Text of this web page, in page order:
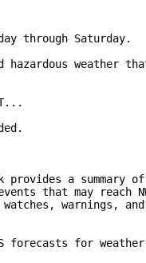
through Saturday.
weather that
provides a summary
that may reach
warnings,
for weather